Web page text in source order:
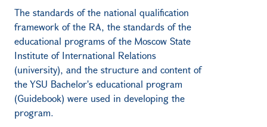
The standards of the national qualification
framework of the RA, the standards of the
educational programs of the Moscow State
Institute of International Relations
(university), and the structure and content of
the YSU Bachelor's educational program
(Guidebook) were used in developing the
program.